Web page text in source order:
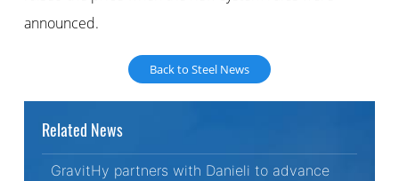
announced.
Back to Steel News
Related News
GravitHy partners with Danieli to advance